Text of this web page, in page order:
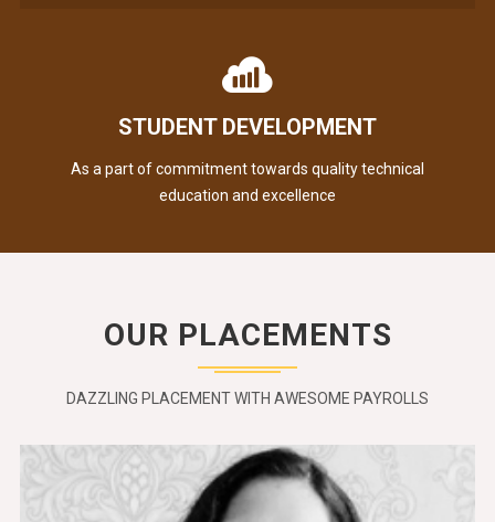
STUDENT DEVELOPMENT
As a part of commitment towards quality technical
education and excellence
OUR PLACEMENTS
DAZZLING PLACEMENT WITH AWESOME PAYROLLS